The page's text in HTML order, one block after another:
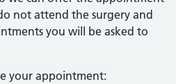
not attend the surgery and
you will be asked to
your appointment: